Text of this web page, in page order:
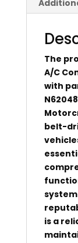
The
A/C
with
belt-
is a